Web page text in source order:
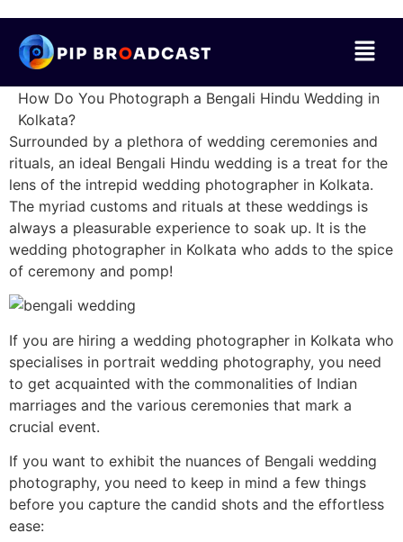
How Do You Photograph a Bengali Hindu Wedding in
Kolkata?
Surrounded by a plethora of wedding ceremonies and
rituals, an ideal Bengali Hindu wedding is a treat for the
lens of the intrepid wedding photographer in Kolkata.
The myriad customs and rituals at these weddings is
always a pleasurable experience to soak up. It is the
wedding photographer in Kolkata who adds to the spice
of ceremony and pomp!
If you are hiring a wedding photographer in Kolkata who
specialises in portrait wedding photography, you need
to get acquainted with the commonalities of Indian
marriages and the various ceremonies that mark a
crucial event.
If you want to exhibit the nuances of Bengali wedding
photography, you need to keep in mind a few things
before you capture the candid shots and the effortless
ease: